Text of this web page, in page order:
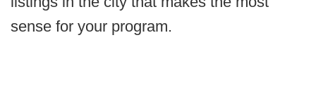
sense for your program.